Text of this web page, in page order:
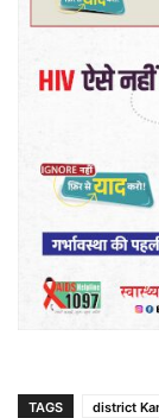
TAGS district